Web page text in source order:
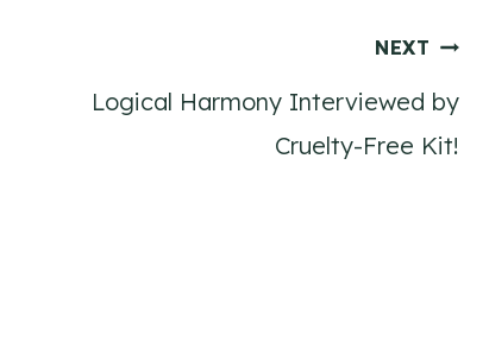
NEXT
Logical Harmony Interviewed by
Cruelty-Free Kit!